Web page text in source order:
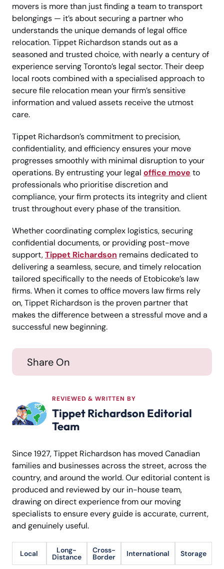
movers is more than just finding a team to transport
belongings — it’s about securing a partner who
understands the unique demands of legal office
relocation. Tippet Richardson stands out as a
seasoned and trusted choice, with nearly a century of
experience serving Toronto’s legal sector. Their deep
local roots combined with a specialised approach to
secure file relocation mean your firm’s sensitive
information and valued assets receive the utmost
care.
Tippet Richardson’s commitment to precision,
confidentiality, and efficiency ensures your move
progresses smoothly with minimal disruption to your
operations. By entrusting your legal office move to
professionals who prioritise discretion and
compliance, your firm protects its integrity and client
trust throughout every phase of the transition.
Whether coordinating complex logistics, securing
confidential documents, or providing post-move
support,Tippet Richardson remains dedicated to
delivering a seamless, secure, and timely relocation
tailored specifically to the needs of Etobicoke’s law
firms. When it comes to office movers law firms rely
on, Tippet Richardson is the proven partner that
makes the difference between a stressful move and a
successful new beginning.
Share On
REVIEWED & WRITTEN BY
Tippet Richardson Editorial
Team
Since 1927, Tippet Richardson has moved Canadian
families and businesses across the street, across the
country, and around the world. Our editorial content is
produced and reviewed by our in-house team,
drawing on direct experience from our moving
specialists to ensure every guide is accurate, current,
and genuinely useful.
Local Long-
Distance
Cross-
Border International Storage